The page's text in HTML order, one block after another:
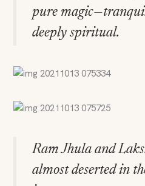
pure
deeply spiritual.
Ram Jhula and
almost deserted in